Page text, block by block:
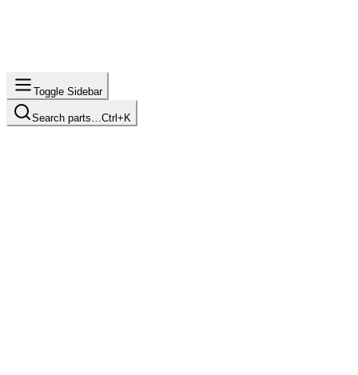
Toggle Sidebar
Search parts… Ctrl+K